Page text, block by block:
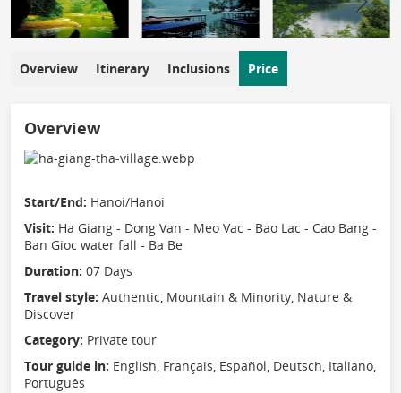
Overview Itinerary Inclusions Price
Overview
Start/End: Hanoi/Hanoi
Visit: Ha Giang - Dong Van - Meo Vac - Bao Lac - Cao Bang -
Ban Gioc water fall - Ba Be
Duration: 07 Days
Travel style: Authentic, Mountain & Minority, Nature &
Discover
Category: Private tour
Tour guide in: English, Français, Español, Deutsch, Italiano,
Português